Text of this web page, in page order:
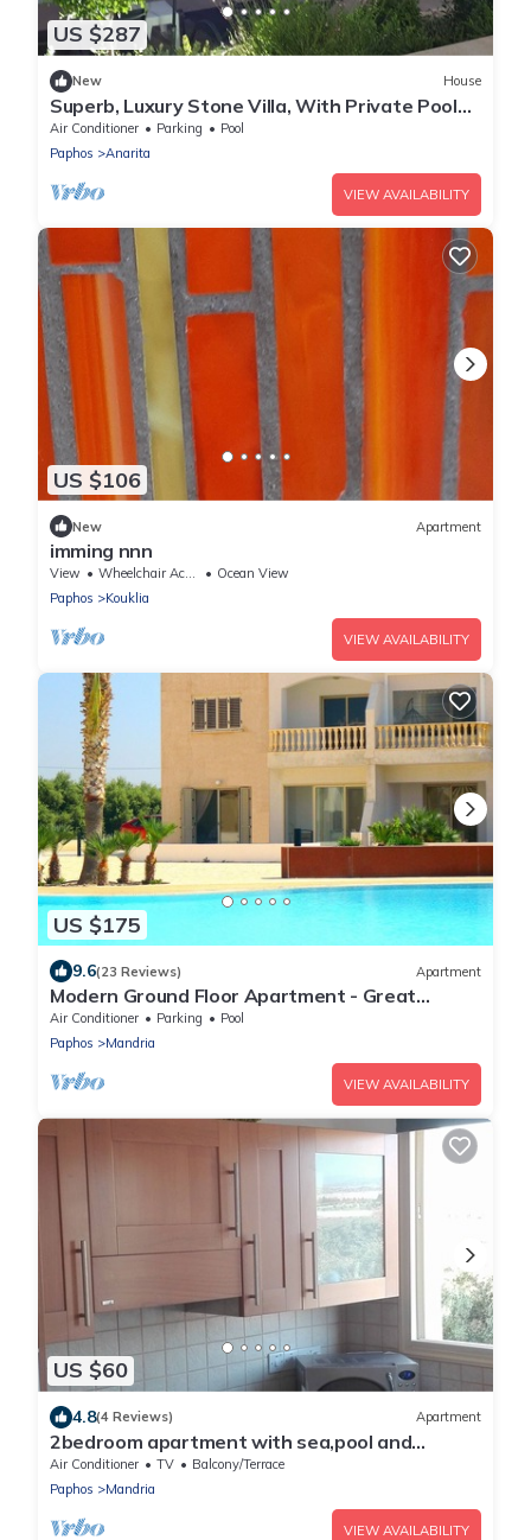
US $287
New House
Superb, Luxury Stone Villa, With Private Pool
and fab sea Views!
Air Conditioner Parking
Pool
Paphos
Anarita
VIEW AVAILABILITY
US $106
New Apartment
imming nnn
View Wheelchair Accessible
Ocean View
Paphos
Kouklia
VIEW AVAILABILITY
US $175
9.6(23 Reviews) Apartment
Modern Ground Floor Apartment - Great
Location
Air Conditioner Parking
Pool
Paphos
Mandria
VIEW AVAILABILITY
US $60
4.8(4 Reviews) Apartment
2bedroom apartment with sea,pool and
mountain views
Air Conditioner TV
Balcony/Terrace
Paphos
Mandria
VIEW AVAILABILITY